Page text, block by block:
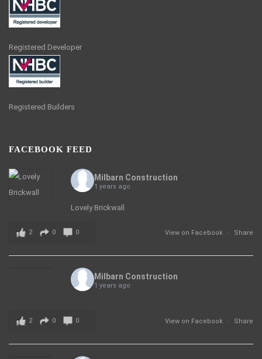
Registered Developer
Registered Builders
FACEBOOK FEED
Milbarn Construction
1 years ago
Lovely Brickwall
View on Facebook · Share
2 0 0
Milbarn Construction
1 years ago
View on Facebook · Share
2 0 0